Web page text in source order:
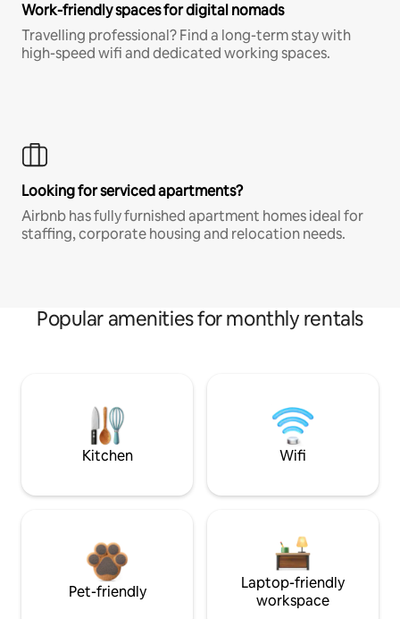
Work-friendly spaces for digital nomads
Travelling professional? Find a long-term stay with
high-speed wifi and dedicated working spaces.
Looking for serviced apartments?
Airbnb has fully furnished apartment homes ideal for
staffing, corporate housing and relocation needs.
Popular amenities for monthly rentals
Kitchen Wifi
Pet-friendly
Laptop-friendly
workspace